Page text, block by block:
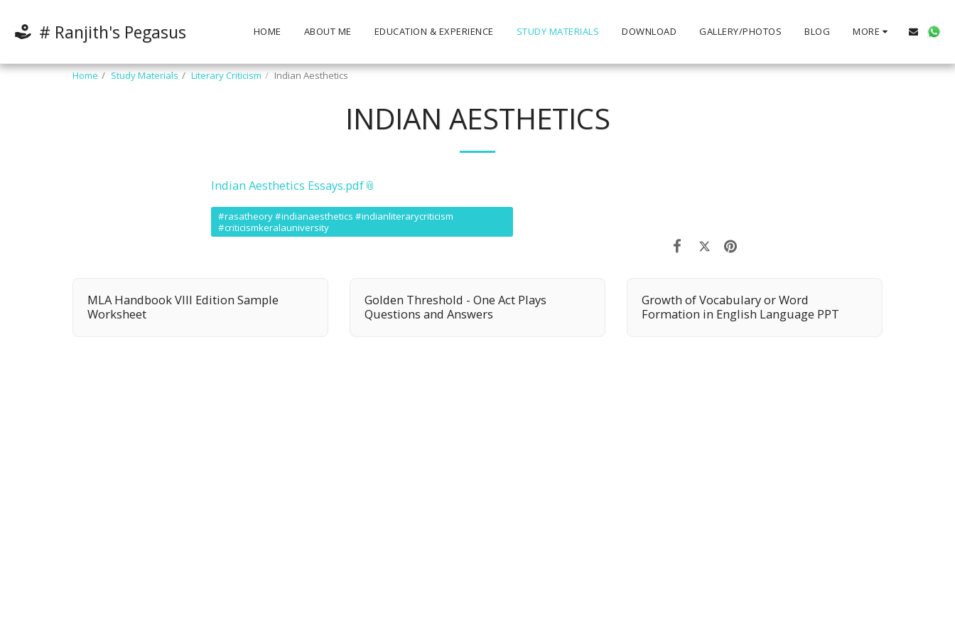
# Ranjith's Pegasus HOME ABOUT ME EDUCATION & EXPERIENCE STUDY MATERIALS DOWNLOAD GALLERY/PHOTOS BLOG MORE
Home Study Materials Literary Criticism Indian Aesthetics
INDIAN AESTHETICS
Indian Aesthetics Essays.pdf
#rasatheory #indianaesthetics #indianliterarycriticism
#criticismkeralauniversity
MLA Handbook VIII Edition Sample
Worksheet
Golden Threshold - One Act Plays
Questions and Answers
Growth of Vocabulary or Word
Formation in English Language PPT